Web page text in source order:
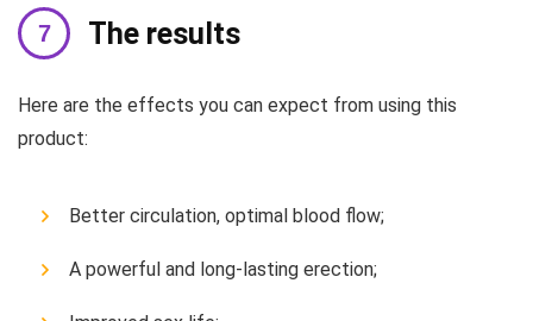
The results
Here are the effects you can expect from using this
product:
Better circulation, optimal blood flow;
A powerful and long-lasting erection;